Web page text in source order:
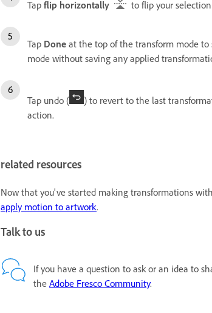
Tap flip horizontally to flip your
Tap Done at the top of the transform mode to
mode without saving any applied
Tap undo ( ) to revert to the last
action.
related resources
Now that you've started making transformations
apply motion to artwork.
Talk to us
If you have a question to ask or an idea to
the Adobe Fresco Community.